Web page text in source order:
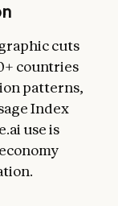
cuts
countries
patterns,
Index
use is